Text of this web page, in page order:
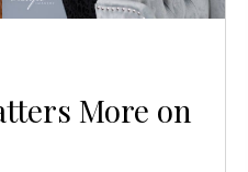
More on